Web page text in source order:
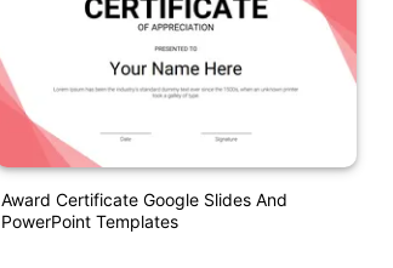
Award Certificate Google Slides And
PowerPoint Templates